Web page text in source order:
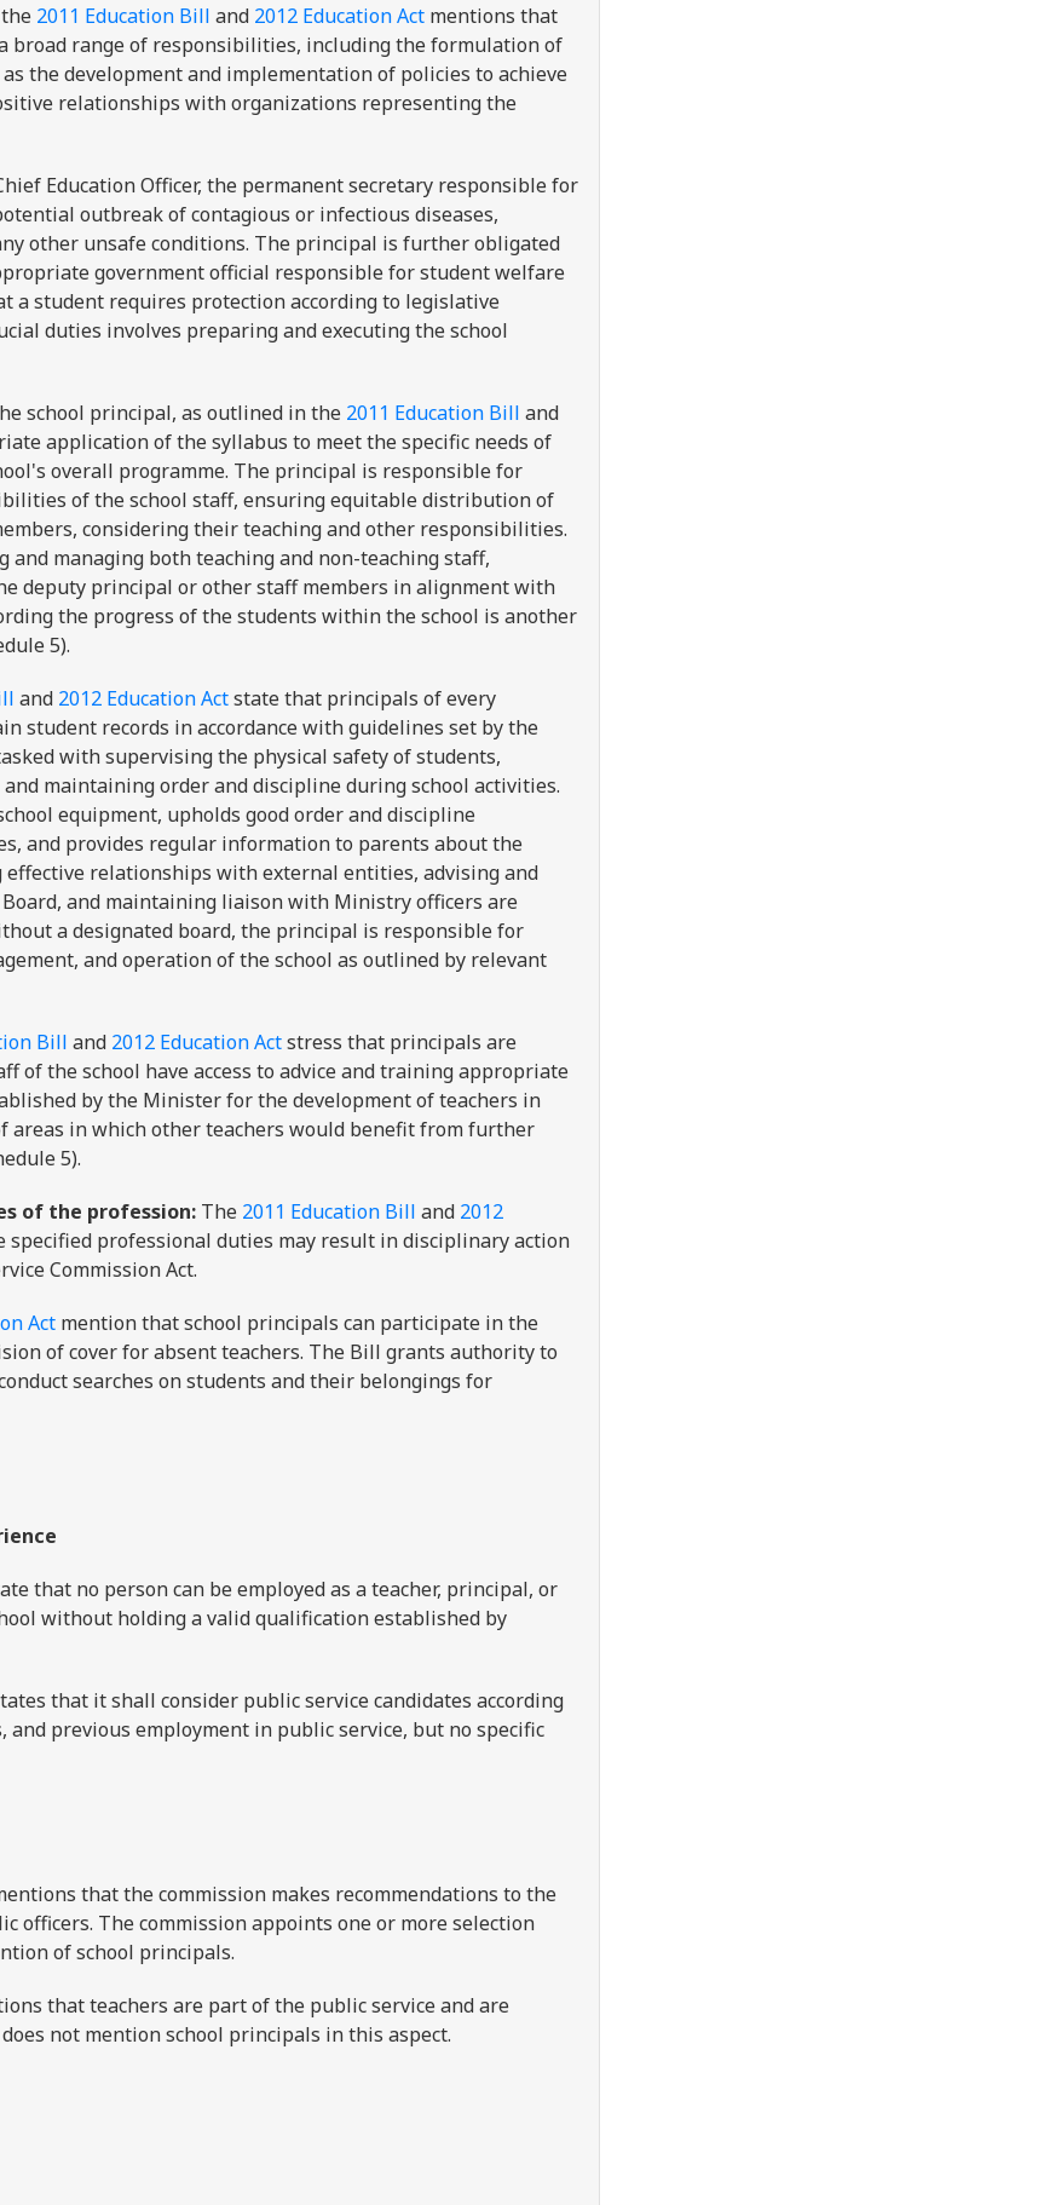
2011 Education Bill and 2012 Education Act mentions that
broad range of responsibilities, including the formulation of
the development and implementation of policies to achieve
relationships with organizations representing the
Education Officer, the permanent secretary responsible for
outbreak of contagious or infectious diseases,
other unsafe conditions. The principal is further obligated
government official responsible for student welfare
a student requires protection according to legislative
duties involves preparing and executing the school
school principal, as outlined in the 2011 Education Bill and
application of the syllabus to meet the specific needs of
overall programme. The principal is responsible for
of the school staff, ensuring equitable distribution of
considering their teaching and other responsibilities.
managing both teaching and non-teaching staff,
deputy principal or other staff members in alignment with
the progress of the students within the school is another
5).
and 2012 Education Actstate that principals of every
student records in accordance with guidelines set by the
with supervising the physical safety of students,
maintaining order and discipline during school activities.
equipment, upholds good order and discipline
and provides regular information to parents about the
relationships with external entities, advising and
and maintaining liaison with Ministry officers are
a designated board, the principal is responsible for
and operation of the school as outlined by relevant
Bill and 2012 Education Actstress that principals are
of the school have access to advice and training appropriate
by the Minister for the development of teachers in
areas in which other teachers would benefit from further
5).
of the profession: The 2011 Education Bill and 2012
professional duties may result in disciplinary action
Commission Act.
Act mention that school principals can participate in the
of cover for absent teachers. The Bill grants authority to
searches on students and their belongings for
that no person can be employed as a teacher, principal, or
without holding a valid qualification established by
that it shall consider public service candidates according
previous employment in public service, but no specific
that the commission makes recommendations to the
officers. The commission appoints one or more selection
of school principals.
that teachers are part of the public service and are
not mention school principals in this aspect.